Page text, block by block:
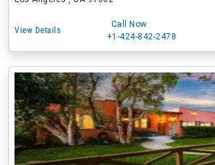
View Details
Call Now
+1-424-842-2478